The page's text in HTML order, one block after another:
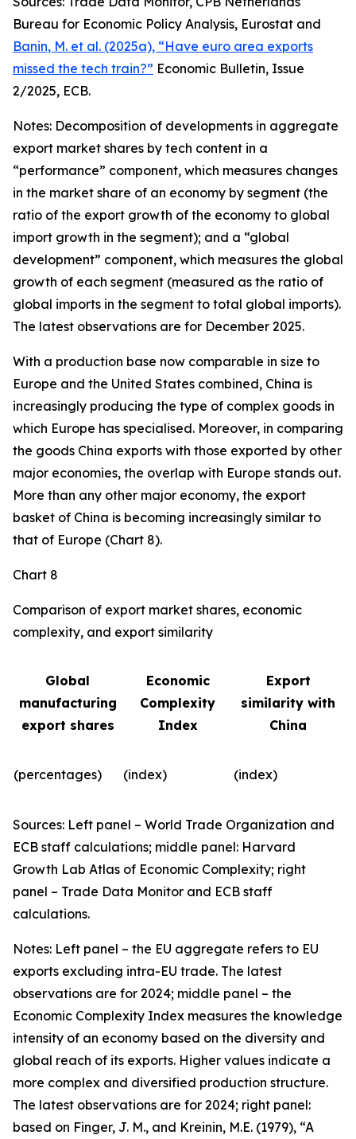
Bureau for Economic Policy Analysis, Eurostat and
Banin, M. et al. (2025a), “Have euro area exports
missed the tech train?” Economic Bulletin, Issue
2/2025, ECB.
Notes: Decomposition of developments in aggregate
export market shares by tech content in a
“performance” component, which measures changes
in the market share of an economy by segment (the
ratio of the export growth of the economy to global
import growth in the segment); and a “global
development” component, which measures the global
growth of each segment (measured as the ratio of
global imports in the segment to total global imports).
The latest observations are for December 2025.
With a production base now comparable in size to
Europe and the United States combined, China is
increasingly producing the type of complex goods in
which Europe has specialised. Moreover, in comparing
the goods China exports with those exported by other
major economies, the overlap with Europe stands out.
More than any other major economy, the export
basket of China is becoming increasingly similar to
that of Europe (Chart 8).
Chart 8
Comparison of export market shares, economic
complexity, and export similarity
Global
manufacturing
export shares
Economic
Complexity
Index
Export
similarity with
China
(percentages) (index) (index)
Sources: Left panel – World Trade Organization and
ECB staff calculations; middle panel: Harvard
Growth Lab Atlas of Economic Complexity; right
panel – Trade Data Monitor and ECB staff
calculations.
Notes: Left panel – the EU aggregate refers to EU
exports excluding intra-EU trade. The latest
observations are for 2024; middle panel – the
Economic Complexity Index measures the knowledge
intensity of an economy based on the diversity and
global reach of its exports. Higher values indicate a
more complex and diversified production structure.
The latest observations are for 2024; right panel:
based on Finger, J. M., and Kreinin, M.E. (1979), “A